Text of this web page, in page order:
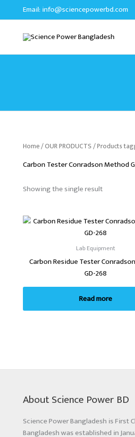
to
Email: info@sciencepowerbd.com
Home/OUR PRODUCTS/ Products
Carbon Tester Conradson Method
Showing the single result
Lab Equipment
Carbon Residue Tester
GD-268
Read more
About Science Power BD
Science Power Bangladesh is First
Bangladesh was established in